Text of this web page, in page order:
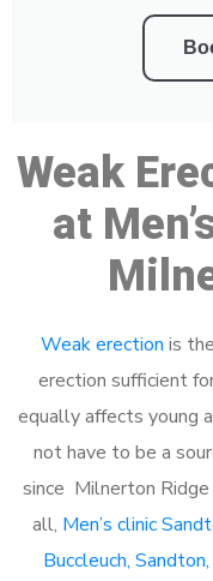
Weak
at
Weak erection is
erection sufficient
equally affects young
not have to be a
since Milnerton Ridge
all, Men’s clinic
Buccleuch,